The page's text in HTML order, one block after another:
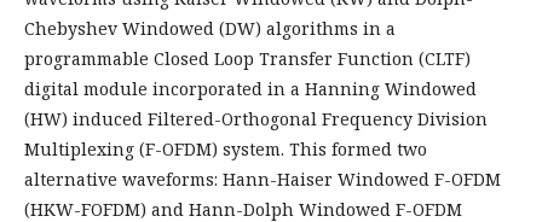
Chebyshev Windowed (DW) algorithms in a
programmable Closed Loop Transfer Function (CLTF)
digital module incorporated in a Hanning Windowed
(HW) induced Filtered-Orthogonal Frequency Division
Multiplexing (F-OFDM) system. This formed two
alternative waveforms: Hann-Haiser Windowed F-OFDM
(HKW-FOFDM) and Hann-Dolph Windowed F-OFDM